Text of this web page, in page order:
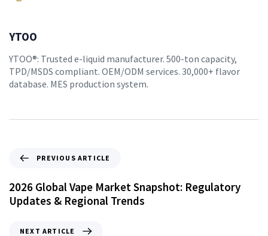
YTOO
YTOO®: Trusted e-liquid manufacturer. 500-ton capacity,
TPD/MSDS compliant. OEM/ODM services. 30,000+ flavor
database. MES production system.
PREVIOUS ARTICLE
2026 Global Vape Market Snapshot: Regulatory
Updates & Regional Trends
NEXT ARTICLE